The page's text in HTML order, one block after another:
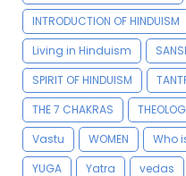
INTRODUCTION OF HINDUISM
Living in Hinduism
SPIRIT OF HINDUISM
THE 7 CHAKRAS
Vastu
WOMEN Who
YUGA
Yatra vedas